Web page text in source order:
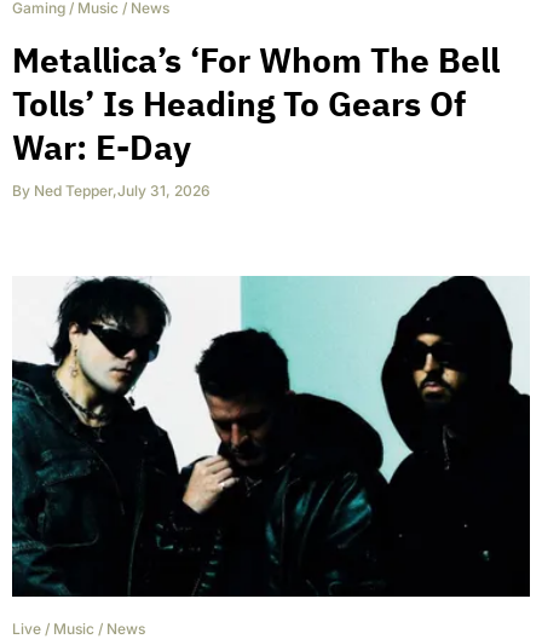
Gaming / Music / News
Metallica’s ‘For Whom The Bell
Tolls’ Is Heading To Gears Of
War: E-Day
By Ned Tepper,July 31, 2026
Live / Music / News